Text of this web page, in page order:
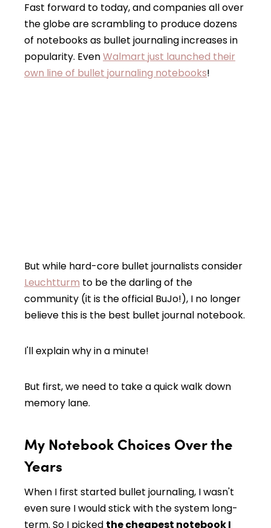
Fast forward to today, and companies all over
the globe are scrambling to produce dozens
of notebooks as bullet journaling increases in
popularity. EvenWalmart just launched their
own line of bullet journaling notebooks!
But while hard-core bullet journalists consider
Leuchtturm to be the darling of the
community (it is the official BuJo!), I no longer
believe this is the best bullet journal notebook.
I'll explain why in a minute!
But first, we need to take a quick walk down
memory lane.
My Notebook Choices Over the
Years
When I first started bullet journaling, I wasn't
even sure I would stick with the system long-
term. So I picked the cheapest notebook I